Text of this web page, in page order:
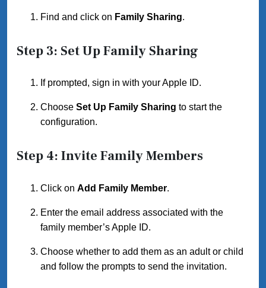
Find and click on Family Sharing.
Step 3: Set Up Family Sharing
If prompted, sign in with your Apple ID.
Choose Set Up Family Sharing to start the
configuration.
Step 4: Invite Family Members
Click on Add Family Member.
Enter the email address associated with the
family member’s Apple ID.
Choose whether to add them as an adult or child
and follow the prompts to send the invitation.